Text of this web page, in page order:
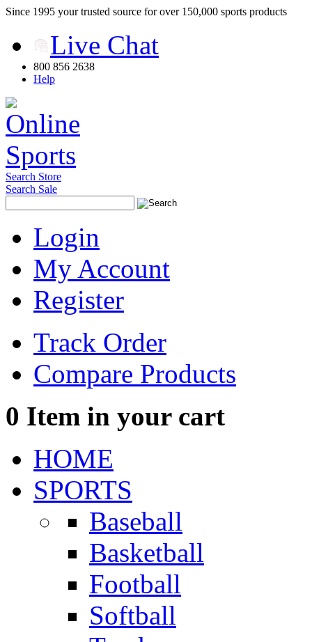
Since 1995 your trusted source for over 150,000 sports products
Live Chat
800 856 2638
Help
Search Store
Search Sale
Login
My Account
Register
Track Order
Compare Products
0 Item in your cart
HOME
SPORTS
Baseball
Basketball
Football
Softball